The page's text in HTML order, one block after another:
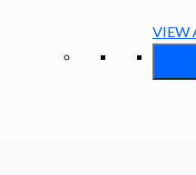
VIEW